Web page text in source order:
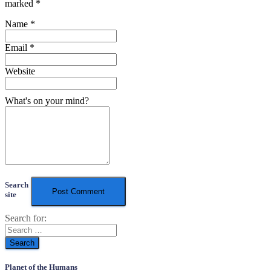
marked *
Name *
Email *
Website
What's on your mind?
Search
site
Search for:
Planet of the Humans